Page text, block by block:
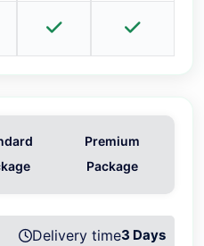
Premium
Package
Delivery time3 Days